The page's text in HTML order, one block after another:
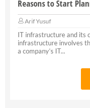
Arif Yusuf
IT infrastructure and its
infrastructure involves
a company’s IT...